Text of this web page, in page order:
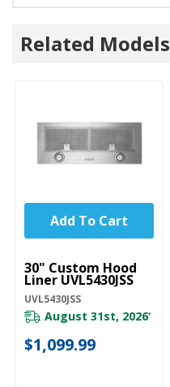
Related Models
UNBRANDED
30" Custom Hood
Liner UVL5430JSS
UVL5430JSS
August 31st, 2026*
$1,099.99
Add To Cart